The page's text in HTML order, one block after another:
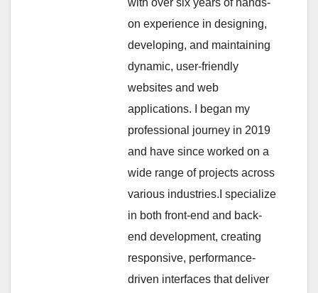
on experience in designing,
developing, and maintaining
dynamic, user-friendly
websites and web
applications. I began my
professional journey in 2019
and have since worked on a
wide range of projects across
various industries.I specialize
in both front-end and back-
end development, creating
responsive, performance-
driven interfaces that deliver